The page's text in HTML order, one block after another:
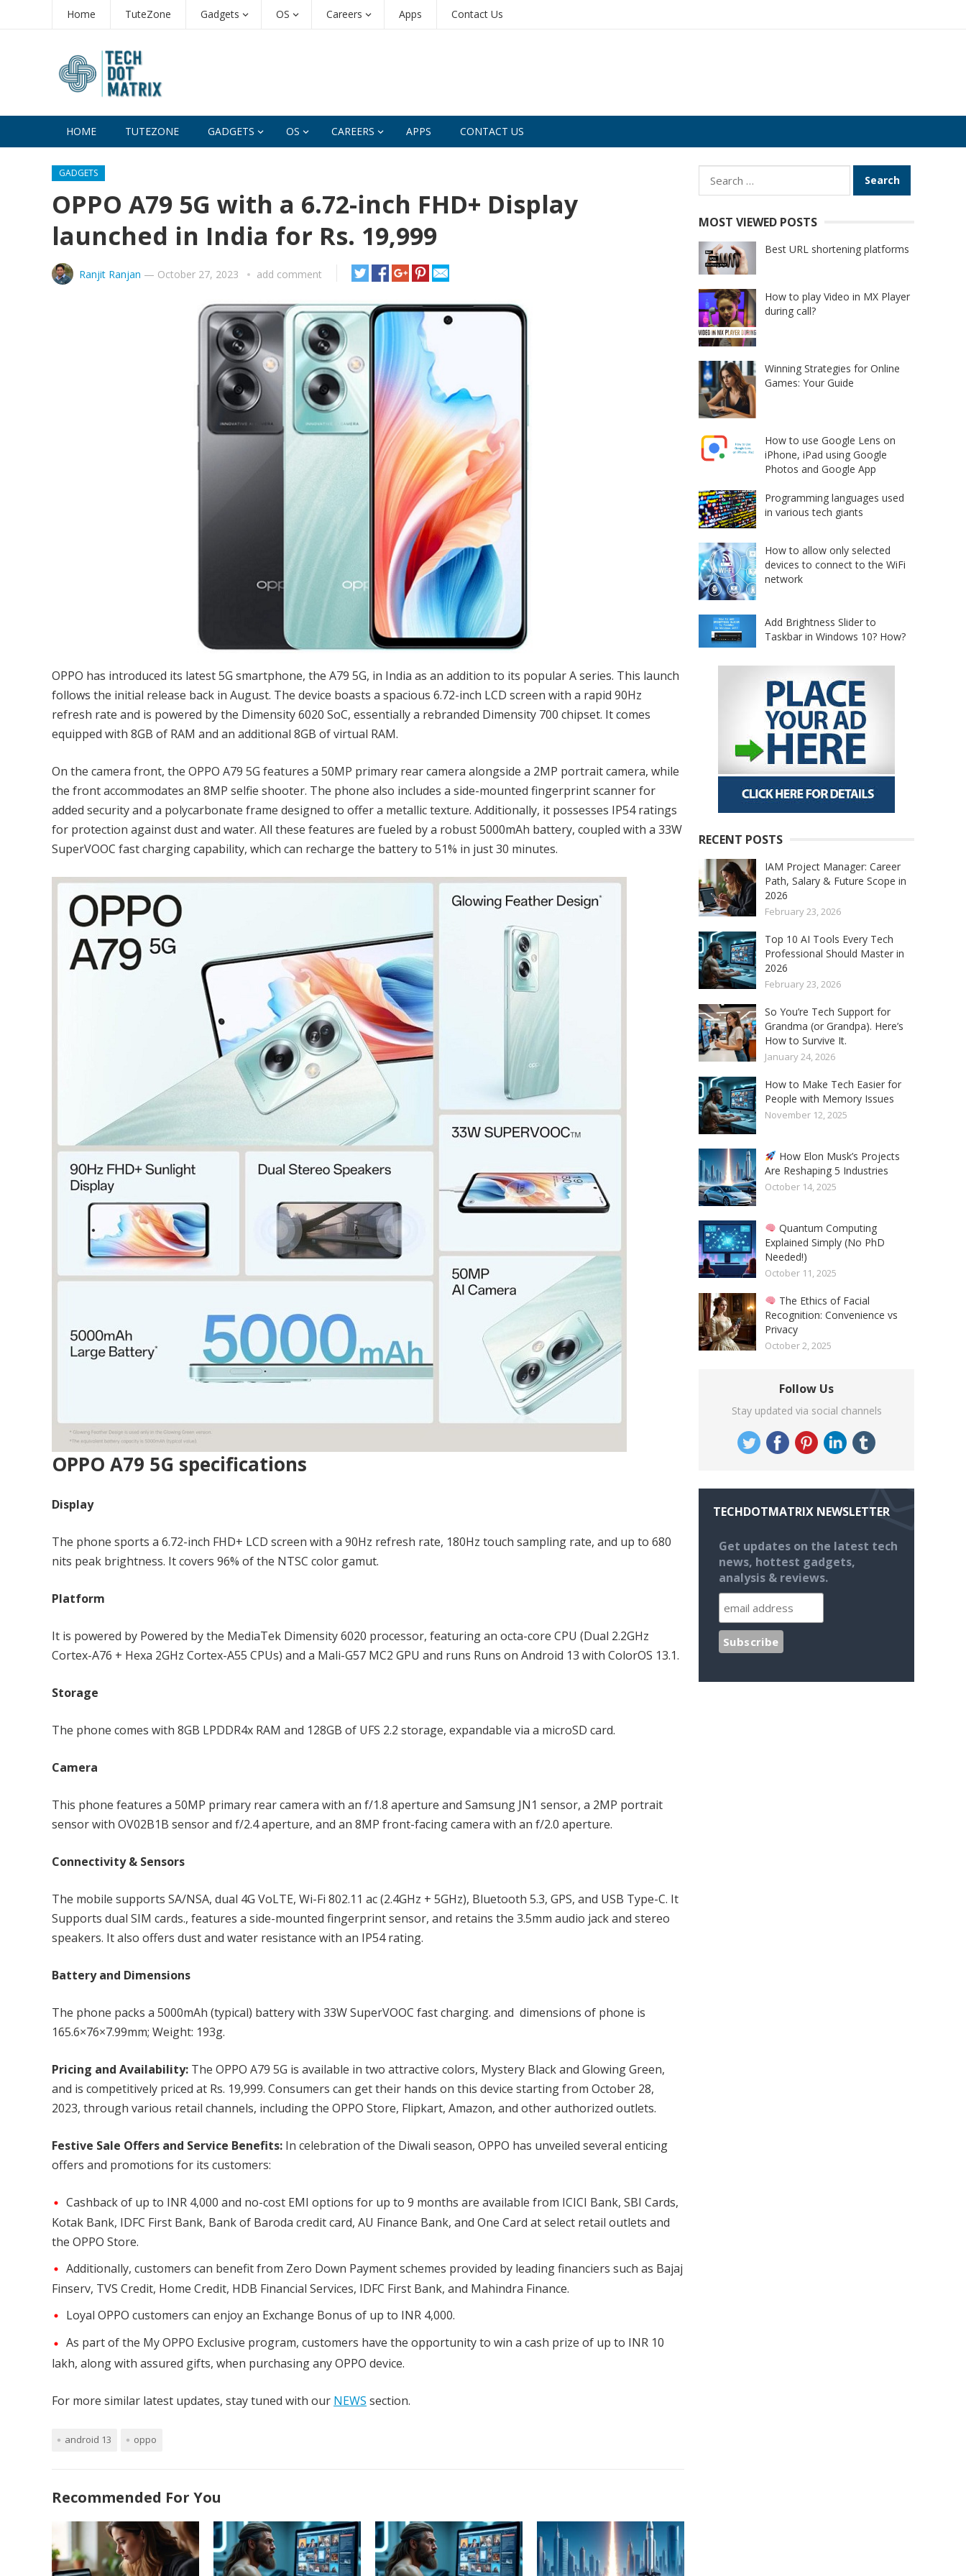
Home TuteZone Gadgets OS Careers Apps Contact Us
HOME TUTEZONE GADGETS OS CAREERS APPS CONTACT US
GADGETS
OPPO A79 5G with a 6.72-inch FHD+ Display
launched in India for Rs. 19,999
Ranjit Ranjan — October 27, 2023 add comment
OPPO has introduced its latest 5G smartphone, the A79 5G, in India as an addition to its popular A series. This launch
follows the initial release back in August. The device boasts a spacious 6.72-inch LCD screen with a rapid 90Hz
refresh rate and is powered by the Dimensity 6020 SoC, essentially a rebranded Dimensity 700 chipset. It comes
equipped with 8GB of RAM and an additional 8GB of virtual RAM.
On the camera front, the OPPO A79 5G features a 50MP primary rear camera alongside a 2MP portrait camera, while
the front accommodates an 8MP selfie shooter. The phone also includes a side-mounted fingerprint scanner for
added security and a polycarbonate frame designed to offer a metallic texture. Additionally, it possesses IP54 ratings
for protection against dust and water. All these features are fueled by a robust 5000mAh battery, coupled with a 33W
SuperVOOC fast charging capability, which can recharge the battery to 51% in just 30 minutes.
OPPO A79 5G specifications
Display
The phone sports a 6.72-inch FHD+ LCD screen with a 90Hz refresh rate, 180Hz touch sampling rate, and up to 680
nits peak brightness. It covers 96% of the NTSC color gamut.
Platform
It is powered by Powered by the MediaTek Dimensity 6020 processor, featuring an octa-core CPU (Dual 2.2GHz
Cortex-A76 + Hexa 2GHz Cortex-A55 CPUs) and a Mali-G57 MC2 GPU and runs Runs on Android 13 with ColorOS 13.1.
Storage
The phone comes with 8GB LPDDR4x RAM and 128GB of UFS 2.2 storage, expandable via a microSD card.
Camera
This phone features a 50MP primary rear camera with an f/1.8 aperture and Samsung JN1 sensor, a 2MP portrait
sensor with OV02B1B sensor and f/2.4 aperture, and an 8MP front-facing camera with an f/2.0 aperture.
Connectivity & Sensors
The mobile supports SA/NSA, dual 4G VoLTE, Wi-Fi 802.11 ac (2.4GHz + 5GHz), Bluetooth 5.3, GPS, and USB Type-C. It
Supports dual SIM cards., features a side-mounted fingerprint sensor, and retains the 3.5mm audio jack and stereo
speakers. It also offers dust and water resistance with an IP54 rating.
Battery and Dimensions
The phone packs a 5000mAh (typical) battery with 33W SuperVOOC fast charging. and dimensions of phone is
165.6×76×7.99mm; Weight: 193g.
Pricing and Availability: The OPPO A79 5G is available in two attractive colors, Mystery Black and Glowing Green,
and is competitively priced at Rs. 19,999. Consumers can get their hands on this device starting from October 28,
2023, through various retail channels, including the OPPO Store, Flipkart, Amazon, and other authorized outlets.
Festive Sale Offers and Service Benefits: In celebration of the Diwali season, OPPO has unveiled several enticing
offers and promotions for its customers:
Cashback of up to INR 4,000 and no-cost EMI options for up to 9 months are available from ICICI Bank, SBI Cards,
Kotak Bank, IDFC First Bank, Bank of Baroda credit card, AU Finance Bank, and One Card at select retail outlets and
the OPPO Store.
Additionally, customers can benefit from Zero Down Payment schemes provided by leading financiers such as Bajaj
Finserv, TVS Credit, Home Credit, HDB Financial Services, IDFC First Bank, and Mahindra Finance.
Loyal OPPO customers can enjoy an Exchange Bonus of up to INR 4,000.
As part of the My OPPO Exclusive program, customers have the opportunity to win a cash prize of up to INR 10
lakh, along with assured gifts, when purchasing any OPPO device.
For more similar latest updates, stay tuned with our NEWS section.
android 13 oppo
Recommended For You
Search
for:
MOST VIEWED POSTS
Best URL shortening platforms
How to play Video in MX Player
during call?
Winning Strategies for Online
Games: Your Guide
How to use Google Lens on
iPhone, iPad using Google
Photos and Google App
Programming languages used
in various tech giants
How to allow only selected
devices to connect to the WiFi
network
Add Brightness Slider to
Taskbar in Windows 10? How?
RECENT POSTS
IAM Project Manager: Career
Path, Salary & Future Scope in
2026
February 23, 2026
Top 10 AI Tools Every Tech
Professional Should Master in
2026
February 23, 2026
So You’re Tech Support for
Grandma (or Grandpa). Here’s
How to Survive It.
January 24, 2026
How to Make Tech Easier for
People with Memory Issues
November 12, 2025
How Elon Musk’s Projects
Are Reshaping 5 Industries
October 14, 2025
Quantum Computing
Explained Simply (No PhD
Needed!)
October 11, 2025
The Ethics of Facial
Recognition: Convenience vs
Privacy
October 2, 2025
Follow Us
Stay updated via social channels
TECHDOTMATRIX NEWSLETTER
Get updates on the latest tech
news, hottest gadgets,
analysis & reviews.